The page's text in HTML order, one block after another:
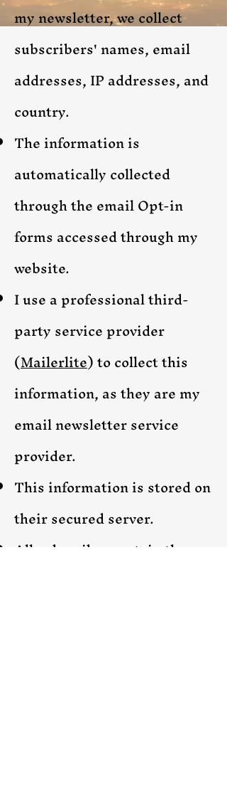
my newsletter, we collect
subscribers'names, email
addresses, IP addresses, and
country.
The information is
automatically collected
through the email Opt-in
forms accessed through my
website.
I use a professionalthird-
party service provider
(Mailerlite)to collect this
information, as they are my
email newsletter service
provider.
This information is stored on
their secured server.
All subscribers retain the